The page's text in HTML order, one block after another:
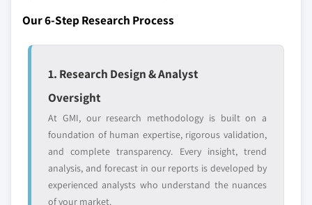
entrants
or end-use
value
Need specific data? Request customization
and get the insights tailored to your exact
requirements.
Request Customization →
Our 6-Step Research Process
1. Research Design & Analyst
Oversight
At GMI, our research methodology is built on a
foundation of human expertise, rigorous validation,
and complete transparency. Every insight, trend
analysis, and forecast in our reports is developed by
experienced analysts who understand the nuances
of your market.